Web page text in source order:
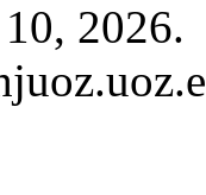
2026.